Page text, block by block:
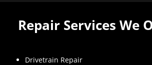
Repair Services We
Drivetrain Repair